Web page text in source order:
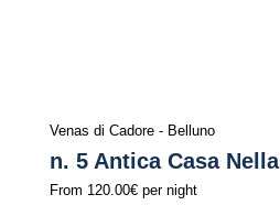
Venas di Cadore - Belluno
n. 5 Antica Casa Nella
From 120.00€ per night